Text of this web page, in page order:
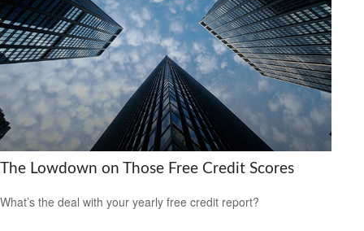
The Lowdown on Those Free Credit Scores
What’s the deal with your yearly free credit report?